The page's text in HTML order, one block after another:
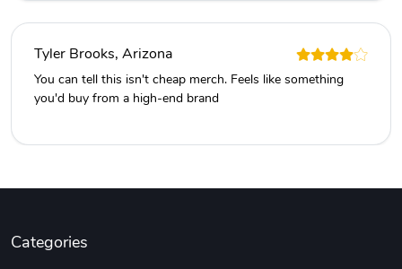
Tyler Brooks, Arizona
You can tell this isn't cheap merch. Feels like something
you'd buy from a high-end brand
Categories